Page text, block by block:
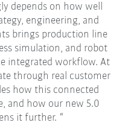
depends on how well
engineering, and
brings production line
simulation, and robot
integrated workflow. At
through real customer
how this connected
and how our new 5.0
it further.